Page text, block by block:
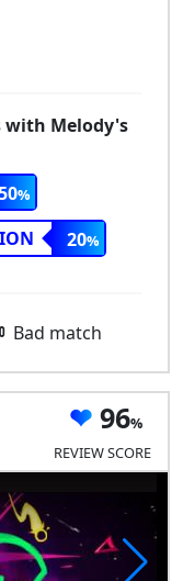
with Melody's
20
Bad match
96
REVIEW SCORE